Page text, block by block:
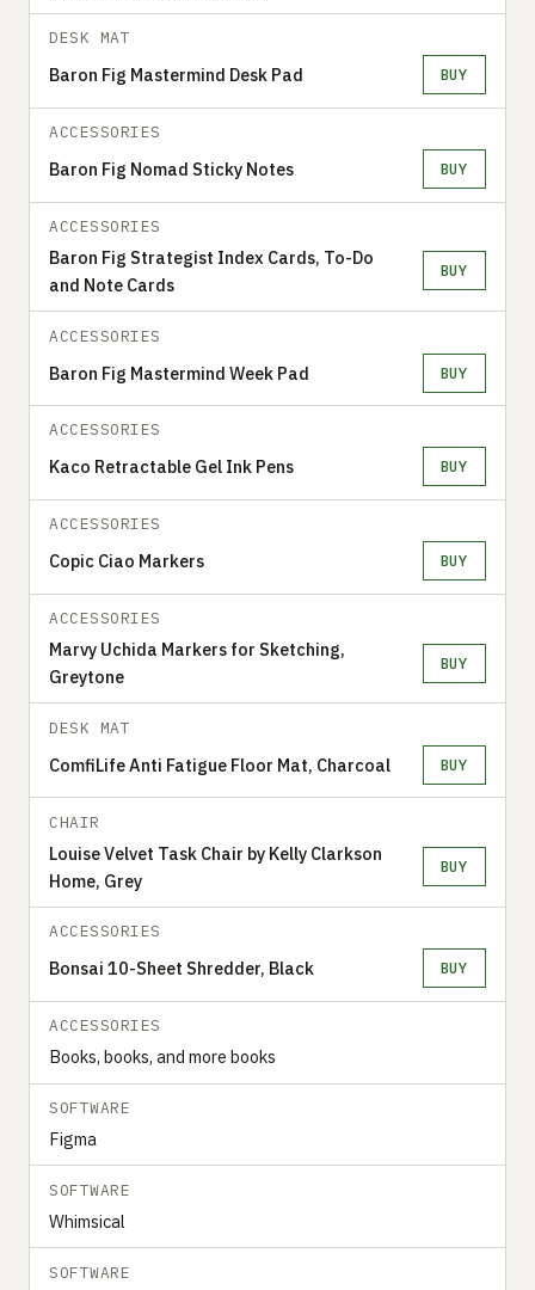
DESK MAT
Baron Fig Mastermind Desk Pad BUY
ACCESSORIES
Baron Fig Nomad Sticky Notes BUY
ACCESSORIES
Baron Fig Strategist Index Cards, To-Do
and Note Cards
BUY
ACCESSORIES
Baron Fig Mastermind Week Pad BUY
ACCESSORIES
Kaco Retractable Gel Ink Pens BUY
ACCESSORIES
Copic Ciao Markers BUY
ACCESSORIES
Marvy Uchida Markers for Sketching,
Greytone
BUY
DESK MAT
ComfiLife Anti Fatigue Floor Mat, Charcoal BUY
CHAIR
Louise Velvet Task Chair by Kelly Clarkson
Home, Grey
BUY
ACCESSORIES
Bonsai 10-Sheet Shredder, Black BUY
ACCESSORIES
Books, books, and more books
SOFTWARE
Figma
SOFTWARE
Whimsical
SOFTWARE